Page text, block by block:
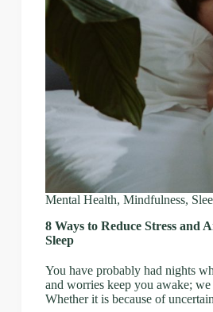
Mental Health, Mindfulness,
8 Ways to Reduce Stress and
Sleep
You have probably had nights
and worries keep you awake; we
Whether it is because of